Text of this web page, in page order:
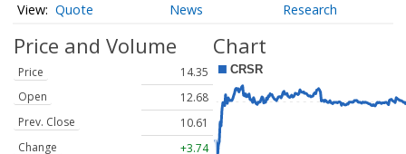
Quote News Research
Price and Volume
Price
14.35
Open
12.68
Prev. Close
10.61
Change
+3.74
Chart